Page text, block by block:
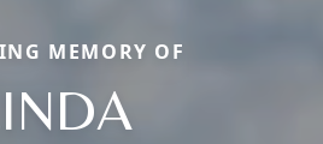
MEMORY OF